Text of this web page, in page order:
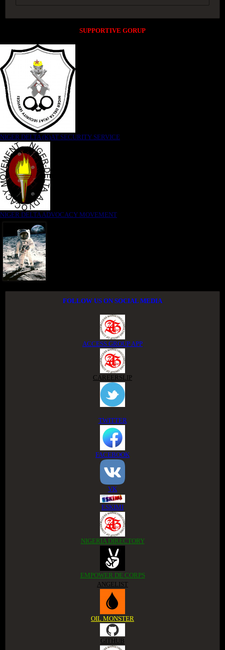
SUPPORTIVE GORUP
NIGER DELTA (K)AT SECURITY SERVICE
NIGER DELTA ADVOCACY MOVEMENT
FOLLOW US ON SOCIAL MEDIA
ACCESS GROUP APP
CAREERSLIP
TWITTER
FACEBOOK
VK
ESKIMI
NIGERIA DIRECTORY
EMPOWER DE CORPS
ANGELIST
OIL MONSTER
GITHUB